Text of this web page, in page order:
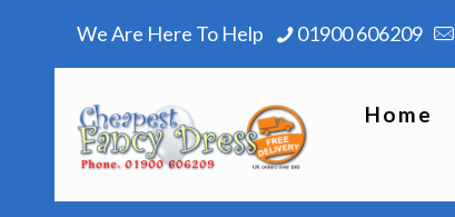
We Are Here To Help 01900 606209
Home